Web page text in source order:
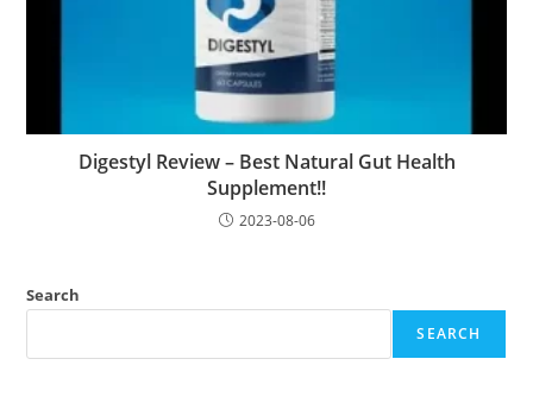
Digestyl Review – Best Natural Gut Health
Supplement!!
2023-08-06
Search
SEARCH